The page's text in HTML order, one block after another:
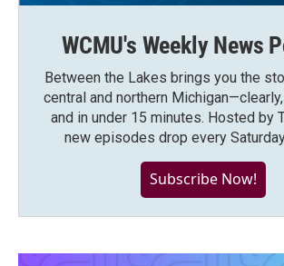
WCMU's Weekly News
Between the Lakes brings you the
central and northern
and in under 15 minutes. Hosted by
new episodes drop every
Subscribe Now!